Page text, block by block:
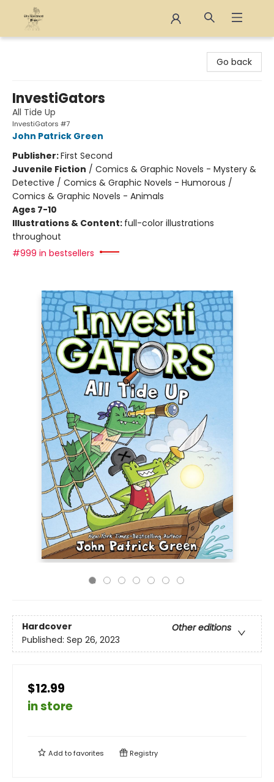
Go back
InvestiGators
All Tide Up
InvestiGators #7
John Patrick Green
Publisher:First Second
Juvenile Fiction / Comics & Graphic Novels - Mystery &
Detective / Comics & Graphic Novels - Humorous /
Comics & Graphic Novels - Animals
Ages 7-10
Illustrations & Content: full-color illustrations
throughout
#999 in bestsellers
Hardcover
Other editions
Published: Sep 26, 2023
$12.99
in store
Add tofavorites Registry